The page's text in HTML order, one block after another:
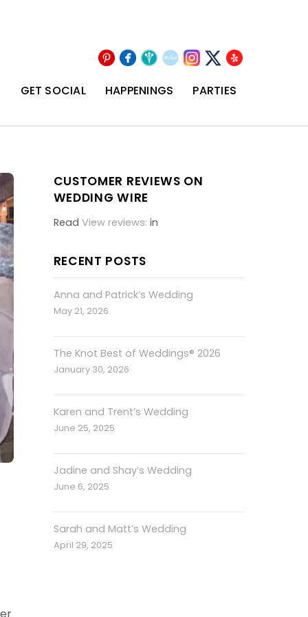
Pinterest
Facebook
Wedding
Wire
The
Knot
Instagram
X Yelp
GET SOCIAL HAPPENINGS PARTIES
CUSTOMER REVIEWS ON
WEDDING WIRE
Read View reviews: in
RECENT POSTS
Anna and Patrick’s Wedding
May 21, 2026
The Knot Best of Weddings® 2026
January 30, 2026
Karen and Trent’s Wedding
June 25, 2025
Jadine and Shay’s Wedding
June 6, 2025
Sarah and Matt’s Wedding
April 29, 2025